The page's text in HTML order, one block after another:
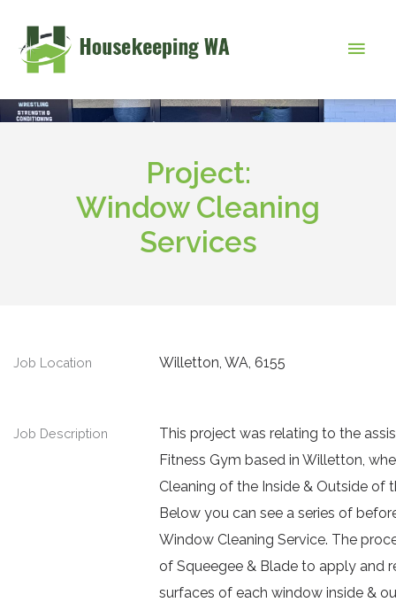
content
Main
Project:
Window Cleaning
Services
Job Location Willetton, WA, 6155
Job Description
This project was relating to the
Fitness Gym based in Willetton,
Cleaning of the Inside & Outside of
Below you can see a series of
Window Cleaning Service. The
of Squeegee & Blade to apply and
surfaces of each window inside &